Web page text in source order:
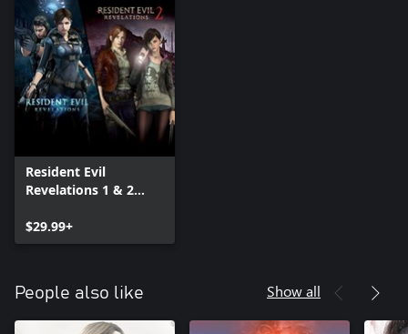
Resident Evil
Revelations 1 & 2
$29.99+
People also like Show all